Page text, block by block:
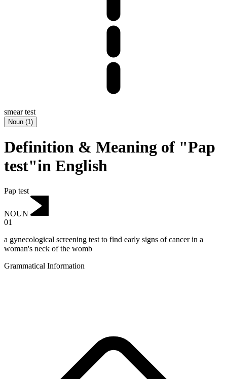
smear test
Noun (1)
Definition & Meaning of "Pap
test"in English
Pap test
NOUN
01
a gynecological screening test to find early signs of cancer in a
woman's neck of the womb
Grammatical Information